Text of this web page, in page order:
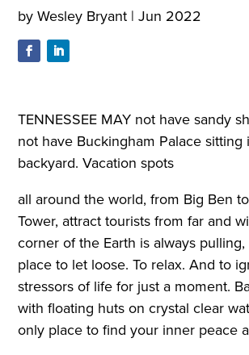
byWesley Bryant |Jun 2022
TENNESSEE MAY not have sandy
not have Buckingham Palace sitting
backyard. Vacation spots
all around the world, from Big Ben
Tower, attract tourists from far and
corner of the Earth is always
place to let loose. To relax. And to
stressors of life for just a moment.
with floating huts on crystal clear
only place to find your inner peace